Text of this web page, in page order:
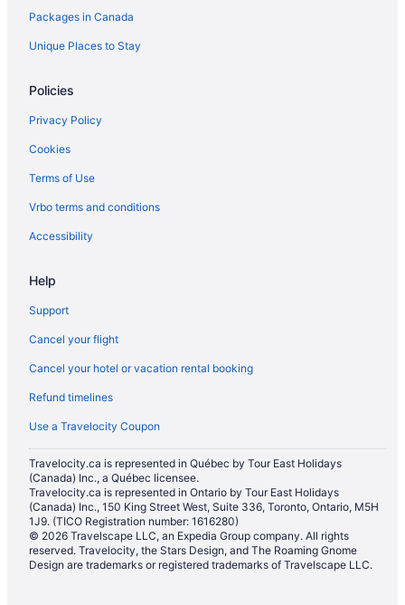
Mount Elgin Hotels
Condos in New Hamburg
B&B in Otterville
Hotels near Pittock Conservation Area
Plattsville Hotels
B&B in Springford
Tavistock Hotels
Thamesford Hotels
Cottages in Woodstock
Extended Stay Hotels in Woodstock
Guest Houses in Woodstock
Boutique Hotels in Woodstock
Cheap Hotels in Woodstock
Kid Friendly Hotels in Woodstock
Historic Hotels in Woodstock
Hotels with an Indoor Pool in Woodstock
Hotels with Waterslides in Woodstock
Independent Hotels in Woodstock
Pet Friendly Hotels in Woodstock
Packages in Canada
Unique Places to Stay
Policies
Privacy Policy
Cookies
Terms of Use
Vrbo terms and conditions
Accessibility
Help
Support
Cancel your flight
Cancel your hotel or vacation rental booking
Refund timelines
Use a Travelocity Coupon
Travelocity.ca is represented in Québec by Tour East Holidays
(Canada) Inc., a Québec licensee.
Travelocity.ca is represented in Ontario by Tour East Holidays
(Canada) Inc., 150 King Street West, Suite 336, Toronto, Ontario, M5H
1J9. (TICO Registration number: 1616280)
© 2026 Travelscape LLC, an Expedia Group company. All rights
reserved. Travelocity, the Stars Design, and The Roaming Gnome
Design are trademarks or registered trademarks of Travelscape LLC.